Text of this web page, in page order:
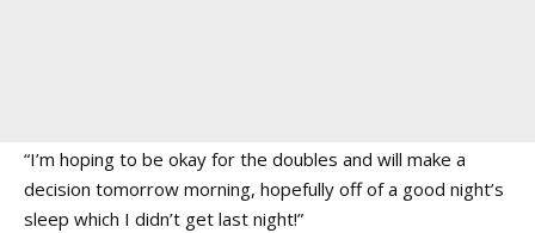
“I’m hoping to be okay for the doubles and will make a
decision tomorrow morning, hopefully off of a good night’s
sleep which I didn’t get last night!”